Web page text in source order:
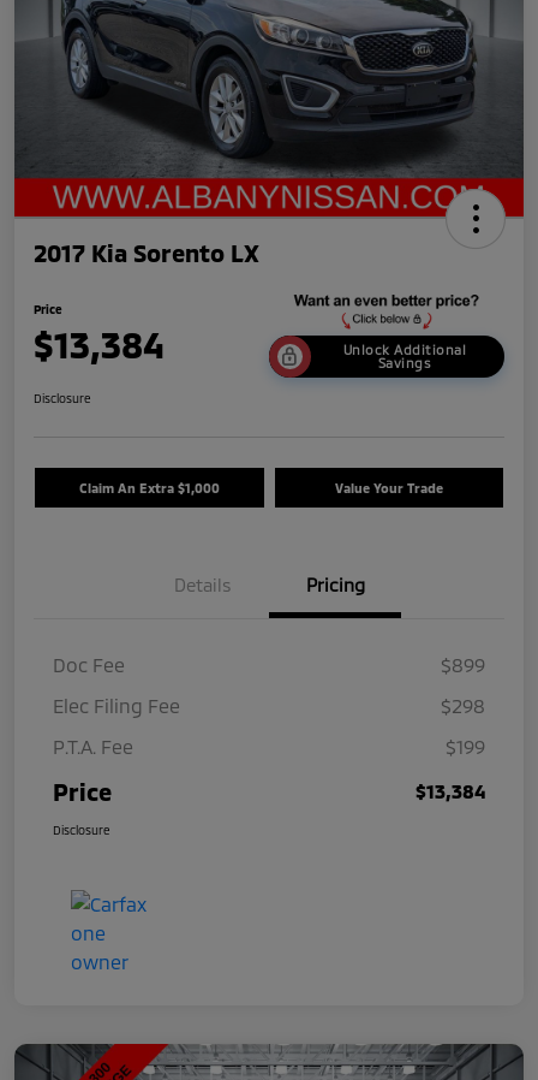
2017 Kia Sorento LX
Price
$13,384
Unlock Additional
Savings
Disclosure
Claim An Extra $1,000 Value Your Trade
Details Pricing
Doc Fee
$899
Elec Filing Fee
$298
P.T.A. Fee
$199
Price $13,384
Disclosure